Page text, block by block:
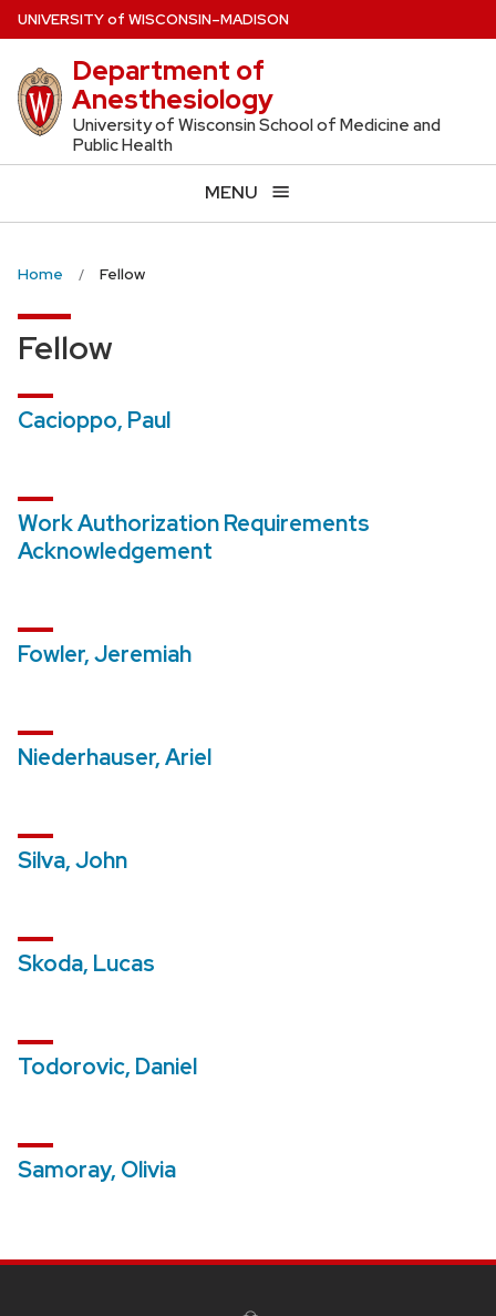
Skip
to
main
content
UNIVERSITYof WISCONSIN–MADISON
Department of
Anesthesiology
University of Wisconsin School of Medicine and
Public Health
MENU
Home Fellow
Fellow
Cacioppo, Paul
Work Authorization Requirements
Acknowledgement
Fowler, Jeremiah
Niederhauser, Ariel
Silva, John
Skoda, Lucas
Todorovic, Daniel
Samoray, Olivia